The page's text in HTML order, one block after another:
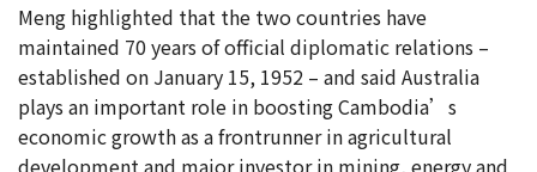
Meng highlighted that the two countries have
maintained 70 years of official diplomatic relations –
established on January 15, 1952 – and said Australia
plays an important role in boosting Cambodia’s
economic growth as a frontrunner in agricultural
development and major investor in mining, energy and